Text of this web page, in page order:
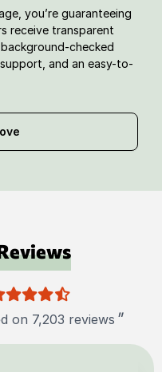
you’re guaranteeing
receive transparent
checked
and an easy-to-
on 7,203 reviews "